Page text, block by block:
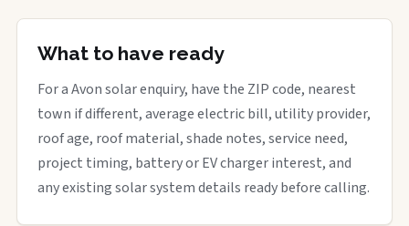
What to have ready
For a Avon solar enquiry, have the ZIP code, nearest
town if different, average electric bill, utility provider,
roof age, roof material, shade notes, service need,
project timing, battery or EV charger interest, and
any existing solar system details ready before calling.